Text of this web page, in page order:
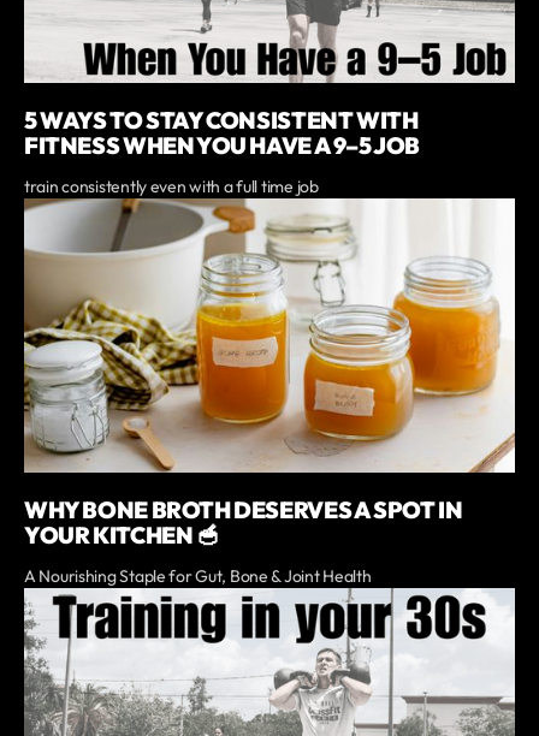
5 WAYS TO STAY CONSISTENT WITH
FITNESS WHEN YOU HAVE A 9–5 JOB
train consistently even with a full time job
WHY BONE BROTH DESERVES A SPOT IN
YOUR KITCHEN 🥣
A Nourishing Staple for Gut, Bone & Joint Health